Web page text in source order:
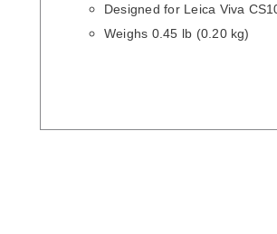
Designed for Leica Viva
Weighs 0.45 lb (0.20 kg)